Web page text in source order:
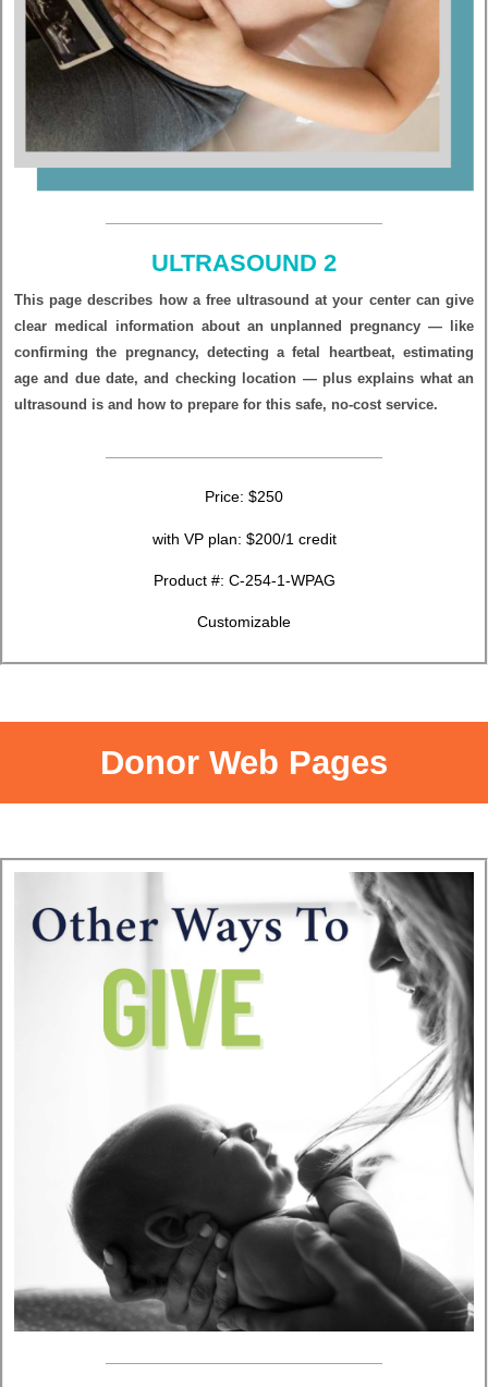
ULTRASOUND 2
This page describes how a free ultrasound at your center can give
clear medical information about an unplanned pregnancy — like
confirming the pregnancy, detecting a fetal heartbeat, estimating
age and due date, and checking location — plus explains what an
ultrasound is and how to prepare for this safe, no-cost service.
Price: $250
with VP plan: $200/1 credit
Product #: C-254-1-WPAG
Customizable
Donor Web Pages